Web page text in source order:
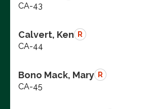
CA-43
Calvert, Ken R
CA-44
Bono Mack, Mary R
CA-45